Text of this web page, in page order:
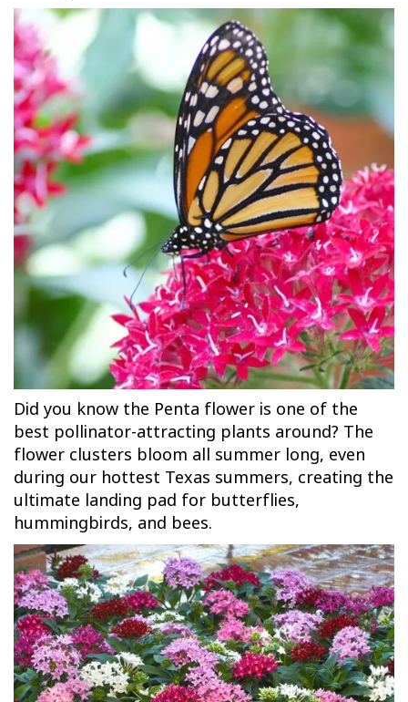
Did you know the Penta flower is one of the
best pollinator-attracting plants around? The
flower clusters bloom all summer long, even
during our hottest Texas summers, creating the
ultimate landing pad for butterflies,
hummingbirds, and bees.